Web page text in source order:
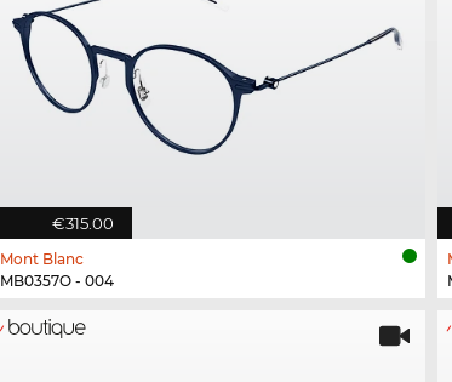
€315.00
Mont Blanc
MB0357O - 004